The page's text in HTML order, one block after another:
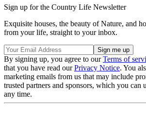
Sign up for the Country Life Newsletter
Exquisite houses, the beauty of Nature, and
from your life, straight to your inbox.
By signing up, you agree to ourTerms of
that you have read ourPrivacy Notice. You
marketing emails from us that may include
trusted partners and sponsors, which you can
any time.